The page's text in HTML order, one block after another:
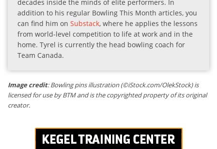
decades inside the minds of elite performers. In
addition to his regular Bowling This Month articles, you
can find him on Substack, where he applies the lessons
from world-level competition to life at work and in the
home. Tyrel is currently the head bowling coach for
Team Canada.
Image credit: Bowling pins illustration (©iStock.com/OlekStock) is
licensed for use by BTM and is the copyrighted property of its original
creator.